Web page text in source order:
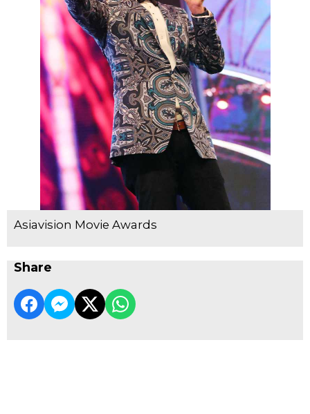
Asiavision Movie Awards
Share